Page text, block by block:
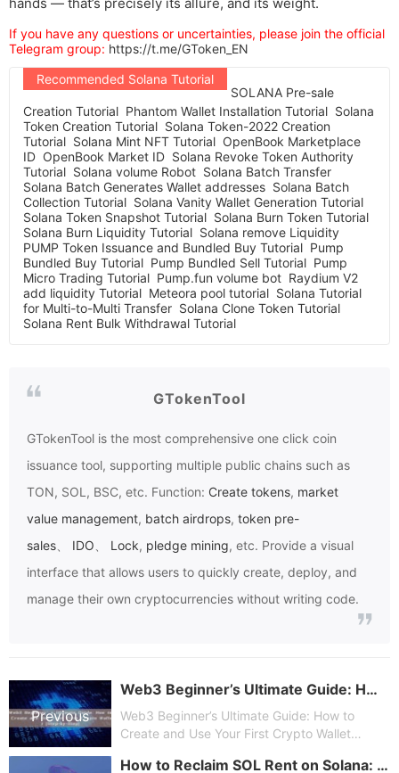
If you have any questions or uncertainties, please join the official
Telegram group: https://t.me/GToken_EN
Recommended Solana Tutorial
SOLANA Pre-sale
Creation Tutorial Phantom Wallet Installation Tutorial Solana
Token Creation Tutorial Solana Token-2022 Creation
Tutorial Solana Mint NFT Tutorial OpenBook Marketplace
ID OpenBook Market ID Solana Revoke Token Authority
Tutorial Solana volume Robot Solana Batch Transfer
Solana Batch Generates Wallet addresses Solana Batch
Collection Tutorial Solana Vanity Wallet Generation Tutorial
Solana Token Snapshot Tutorial Solana Burn Token Tutorial
Solana Burn Liquidity Tutorial Solana remove Liquidity
PUMP Token Issuance and Bundled Buy Tutorial Pump
Bundled Buy Tutorial Pump Bundled Sell Tutorial Pump
Micro Trading Tutorial Pump.fun volume bot Raydium V2
add liquidity Tutorial Meteora pool tutorial Solana Tutorial
for Multi-to-Multi Transfer Solana Clone Token Tutorial
Solana Rent Bulk Withdrawal Tutorial
GTokenTool
GTokenTool is the most comprehensive one click coin
issuance tool, supporting multiple public chains such as
TON, SOL, BSC, etc. Function: Create tokens, market
value management, batch airdrops, token pre-
sales
IDO Lock, pledge mining, etc. Provide a visual
interface that allows users to quickly create, deploy, and
manage their own cryptocurrencies without writing code.
Previous
Web3 Beginner’s Ultimate Guide: How to Create and Use Your First Crypto Wallet (Step-by-Step)
Web3 Beginner’s Ultimate Guide: How to
Create and Use Your First Crypto Wallet
How to Reclaim SOL Rent on Solana: A Beginner’s Guide to Unlocking Locked Funds with GTokenTool